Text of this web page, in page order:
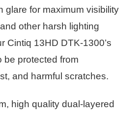
glare for maximum visibility
other harsh lighting
Cintiq 13HD DTK-1300’s
be protected from
and harmful scratches.
high quality dual-layered